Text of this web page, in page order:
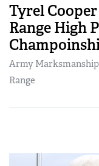
Tyrel
Range High
Army
Range